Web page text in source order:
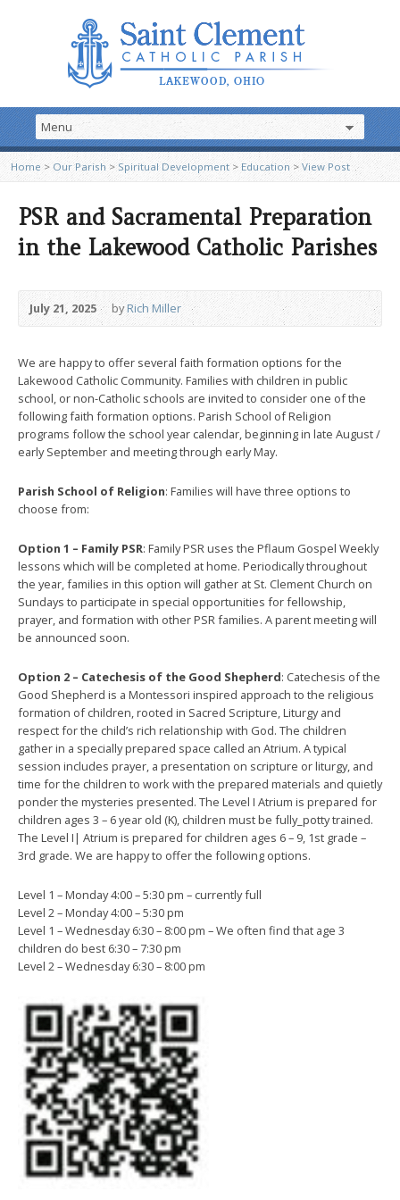
Home > Our Parish >Spiritual Development> Education > View Post
PSR and Sacramental Preparation
in the Lakewood Catholic Parishes
July 21, 2025 byRich Miller
We are happy to offer several faith formation options for the
Lakewood Catholic Community. Families with children in public
school, or non-Catholic schools are invited to consider one of the
following faith formation options. Parish School of Religion
programs follow the school year calendar, beginning in late August /
early September and meeting through early May.
Parish School of Religion: Families will have three options to
choose from:
Option 1 – Family PSR: Family PSR uses the Pflaum Gospel Weekly
lessons which will be completed at home. Periodically throughout
the year, families in this option will gather at St. Clement Church on
Sundays to participate in special opportunities for fellowship,
prayer, and formation with other PSR families. A parent meeting will
be announced soon.
Option 2 – Catechesis of the Good Shepherd: Catechesis of the
Good Shepherd is a Montessori inspired approach to the religious
formation of children, rooted in Sacred Scripture, Liturgy and
respect for the child’s rich relationship with God. The children
gather in a specially prepared space called an Atrium. A typical
session includes prayer, a presentation on scripture or liturgy, and
time for the children to work with the prepared materials and quietly
ponder the mysteries presented. The Level I Atrium is prepared for
children ages 3 – 6 year old (K), children must be fully_potty trained.
The Level I| Atrium is prepared for children ages 6 – 9, 1st grade –
3rd grade. We are happy to offer the following options.
Level 1 – Monday 4:00 – 5:30 pm – currently full
Level 2 – Monday 4:00 – 5:30 pm
Level 1 – Wednesday 6:30 – 8:00 pm – We often find that age 3
children do best 6:30 – 7:30 pm
Level 2 – Wednesday 6:30 – 8:00 pm